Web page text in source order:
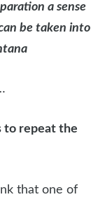
a sense
be taken into
to repeat the
that one of